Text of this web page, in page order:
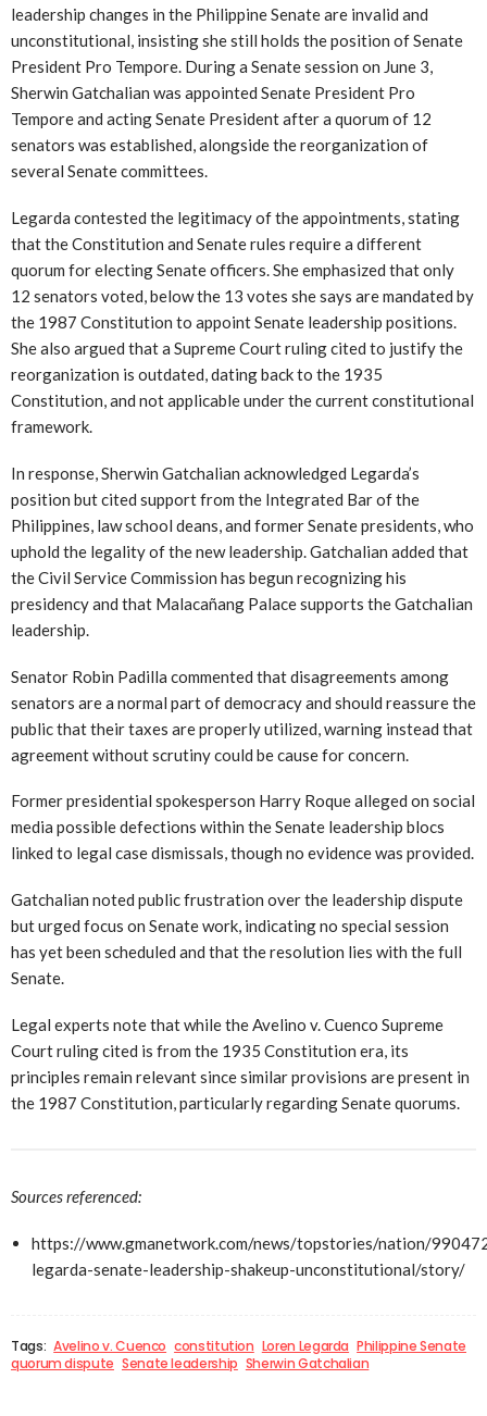
leadership changes in the Philippine Senate are invalid and
unconstitutional, insisting she still holds the position of Senate
President Pro Tempore. During a Senate session on June 3,
Sherwin Gatchalian was appointed Senate President Pro
Tempore and acting Senate President after a quorum of 12
senators was established, alongside the reorganization of
several Senate committees.
Legarda contested the legitimacy of the appointments, stating
that the Constitution and Senate rules require a different
quorum for electing Senate officers. She emphasized that only
12 senators voted, below the 13 votes she says are mandated by
the 1987 Constitution to appoint Senate leadership positions.
She also argued that a Supreme Court ruling cited to justify the
reorganization is outdated, dating back to the 1935
Constitution, and not applicable under the current constitutional
framework.
In response, Sherwin Gatchalian acknowledged Legarda’s
position but cited support from the Integrated Bar of the
Philippines, law school deans, and former Senate presidents, who
uphold the legality of the new leadership. Gatchalian added that
the Civil Service Commission has begun recognizing his
presidency and that Malacañang Palace supports the Gatchalian
leadership.
Senator Robin Padilla commented that disagreements among
senators are a normal part of democracy and should reassure the
public that their taxes are properly utilized, warning instead that
agreement without scrutiny could be cause for concern.
Former presidential spokesperson Harry Roque alleged on social
media possible defections within the Senate leadership blocs
linked to legal case dismissals, though no evidence was provided.
Gatchalian noted public frustration over the leadership dispute
but urged focus on Senate work, indicating no special session
has yet been scheduled and that the resolution lies with the full
Senate.
Legal experts note that while the Avelino v. Cuenco Supreme
Court ruling cited is from the 1935 Constitution era, its
principles remain relevant since similar provisions are present in
the 1987 Constitution, particularly regarding Senate quorums.
Sources referenced:
https://www.gmanetwork.com/news/topstories/nation/
legarda-senate-leadership-shakeup-unconstitutional/story/
Tags: Avelino v. Cuenco constitution Loren Legarda Philippine Senate
quorum dispute Senate leadership Sherwin Gatchalian